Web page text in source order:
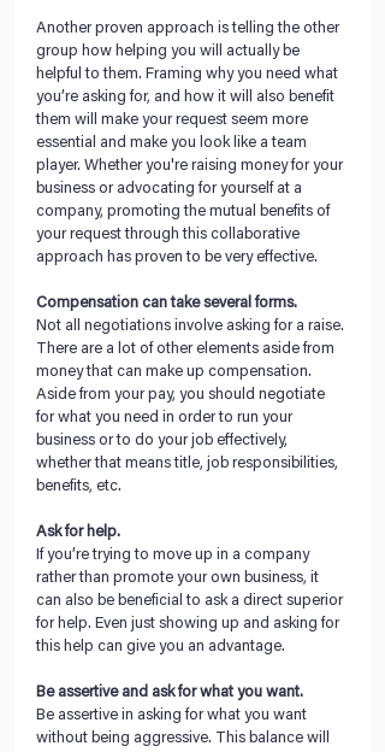
Another proven approach is telling the other
group how helping you will actually be
helpful to them. Framing why you need what
you’re asking for, and how it will also benefit
them will make your request seem more
essential and make you look like a team
player. Whether you're raising money for your
business or advocating for yourself at a
company, promoting the mutual benefits of
your request through this collaborative
approach has proven to be very effective.
Compensation can take several forms.
Not all negotiations involve asking for a raise.
There are a lot of other elements aside from
money that can make up compensation.
Aside from your pay, you should negotiate
for what you need in order to run your
business or to do your job effectively,
whether that means title, job responsibilities,
benefits, etc.
Ask for help.
If you’re trying to move up in a company
rather than promote your own business, it
can also be beneficial to ask a direct superior
for help. Even just showing up and asking for
this help can give you an advantage.
Be assertive and ask for what you want.
Be assertive in asking for what you want
without being aggressive. This balance will